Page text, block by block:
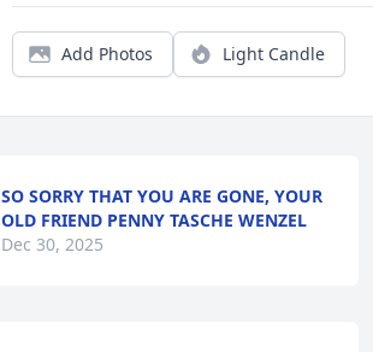
Add Photos Light Candle
SO SORRY THAT YOU ARE GONE, YOUR
OLD FRIEND PENNY TASCHE WENZEL
Dec 30, 2025